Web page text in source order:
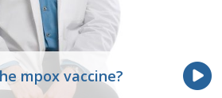
mpox vaccine?